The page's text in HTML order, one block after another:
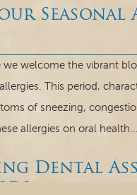
welcome the vibrant
This period,
of sneezing,
allergies on oral
Dental